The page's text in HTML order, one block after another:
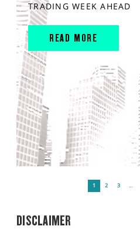
TRADING WEEK AHEAD
READ MORE
1 2 3 …
DISCLAIMER